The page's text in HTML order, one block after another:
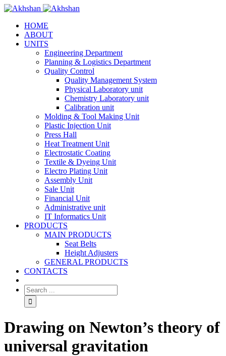
HOME
ABOUT
UNITS
Engineering Department
Planning & Logistics Department
Quality Control
Quality Management System
Physical Laboratory unit
Chemistry Laboratory unit
Calibration unit
Molding & Tool Making Unit
Plastic Injection Unit
Press Hall
Heat Treatment Unit
Electrostatic Coating
Textile & Dyeing Unit
Electro Plating Unit
Assembly Unit
Sale Unit
Financial Unit
Administrative unit
IT Informatics Unit
PRODUCTS
MAIN PRODUCTS
Seat Belts
Height Adjusters
GENERAL PRODUCTS
CONTACTS
Drawing on Newton’s theory of
universal gravitation